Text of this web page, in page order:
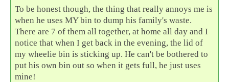
To be honest though, the thing that really annoys me is
when he uses MY bin to dump his family's waste.
There are 7 of them all together, at home all day and I
notice that when I get back in the evening, the lid of
my wheelie bin is sticking up. He can't be bothered to
put his own bin out so when it gets full, he just uses
mine!